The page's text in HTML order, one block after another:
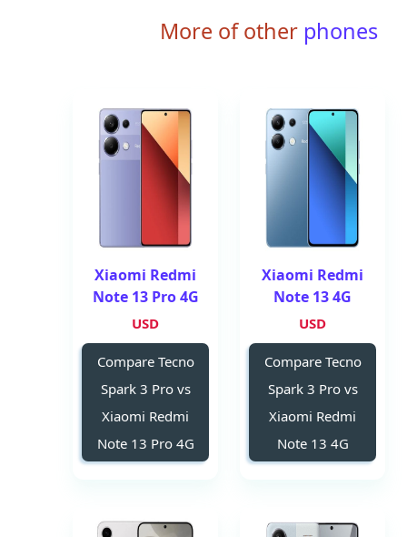
More of other phones
Xiaomi Redmi
Note 13 4G
USD
Compare Tecno
Spark 3 Pro vs
Xiaomi Redmi
Note 13 4G
Xiaomi Redmi
Note 13 Pro 4G
USD
Compare Tecno
Spark 3 Pro vs
Xiaomi Redmi
Note 13 Pro 4G